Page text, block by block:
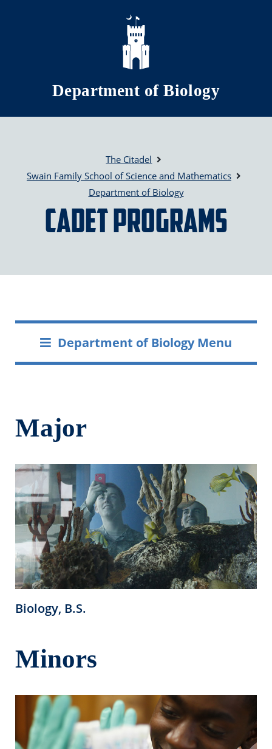
Skip to main content
Department of Biology
The Citadel
Swain Family School of Science and Mathematics
Department of Biology
Cadet Programs
Department of Biology Menu
Major
Biology, B.S.
Minors